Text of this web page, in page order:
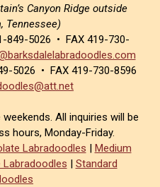
Canyon Ridge outside
Tennessee)
849-5026 • FAX 419-730-
5026 • FAX 419-730-8596
All inquiries will be
hours, Monday-Friday.
Labradoodles | Medium
Labradoodles | Standard